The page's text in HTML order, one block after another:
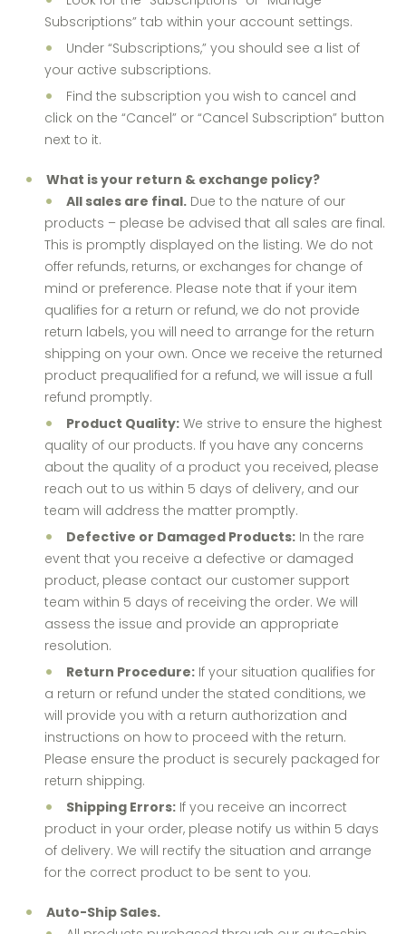
Subscriptions” tab within your account settings.
Under “Subscriptions,” you should see a list of
your active subscriptions.
Find the subscription you wish to cancel and
click on the “Cancel” or “Cancel Subscription” button
next to it.
What is your return & exchange policy?
All sales are final. Due to the nature of our
products – please be advised that all sales are final.
This is promptly displayed on the listing. We do not
offer refunds, returns, or exchanges for change of
mind or preference. Please note that if your item
qualifies for a return or refund, we do not provide
return labels, you will need to arrange for the return
shipping on your own. Once we receive the returned
product prequalified for a refund, we will issue a full
refund promptly.
Product Quality: We strive to ensure the highest
quality of our products. If you have any concerns
about the quality of a product you received, please
reach out to us within 5 days of delivery, and our
team will address the matter promptly.
Defective or Damaged Products: In the rare
event that you receive a defective or damaged
product, please contact our customer support
team within 5 days of receiving the order. We will
assess the issue and provide an appropriate
resolution.
Return Procedure: If your situation qualifies for
a return or refund under the stated conditions, we
will provide you with a return authorization and
instructions on how to proceed with the return.
Please ensure the product is securely packaged for
return shipping.
Shipping Errors: If you receive an incorrect
product in your order, please notify us within 5 days
of delivery. We will rectify the situation and arrange
for the correct product to be sent to you.
Auto-Ship Sales.